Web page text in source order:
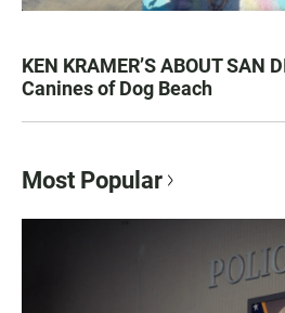
KEN KRAMER’S ABOUT SAN
Canines of Dog Beach
Most Popular